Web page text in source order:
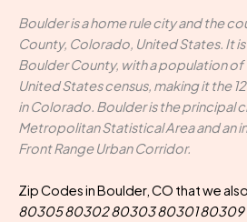
Boulder is a home rule city and the
County, Colorado, United States. It
Boulder County, with a population
United States census, making it the
in Colorado. Boulder is the principal
Metropolitan Statistical Area and an
Front Range Urban Corridor.
Zip Codes in Boulder, CO that we
80305 80302 80303 80301 80309